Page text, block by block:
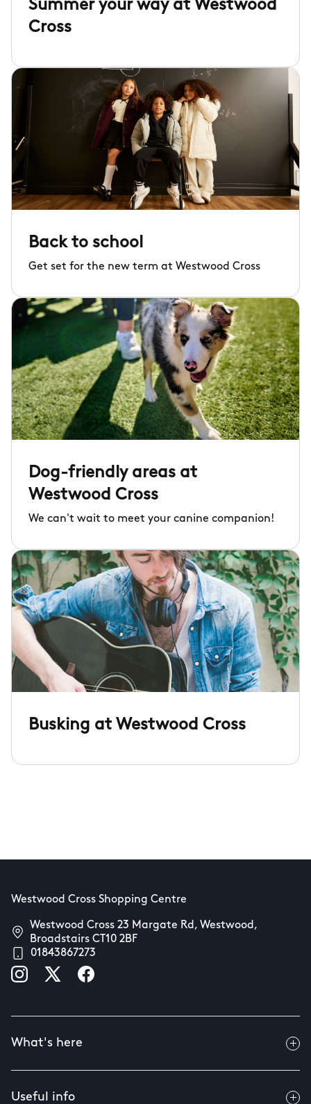
Summer your way at Westwood
Cross
Back to school
Get set for the new term at Westwood Cross
Dog-friendly areas at
Westwood Cross
We can't wait to meet your canine companion!
Busking at Westwood Cross
Westwood Cross Shopping Centre
Westwood Cross 23 Margate Rd, Westwood,
Broadstairs CT10 2BF
01843867273
What's here
Useful info